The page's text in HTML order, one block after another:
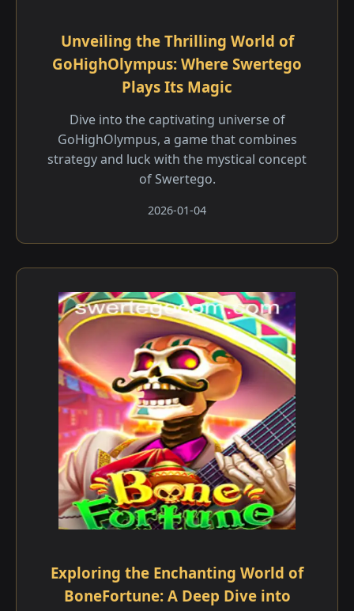
Unveiling the Thrilling World of
GoHighOlympus: Where Swertego
Plays Its Magic
Dive into the captivating universe of
GoHighOlympus, a game that combines
strategy and luck with the mystical concept
of Swertego.
2026-01-04
Exploring the Enchanting World of
BoneFortune: A Deep Dive into